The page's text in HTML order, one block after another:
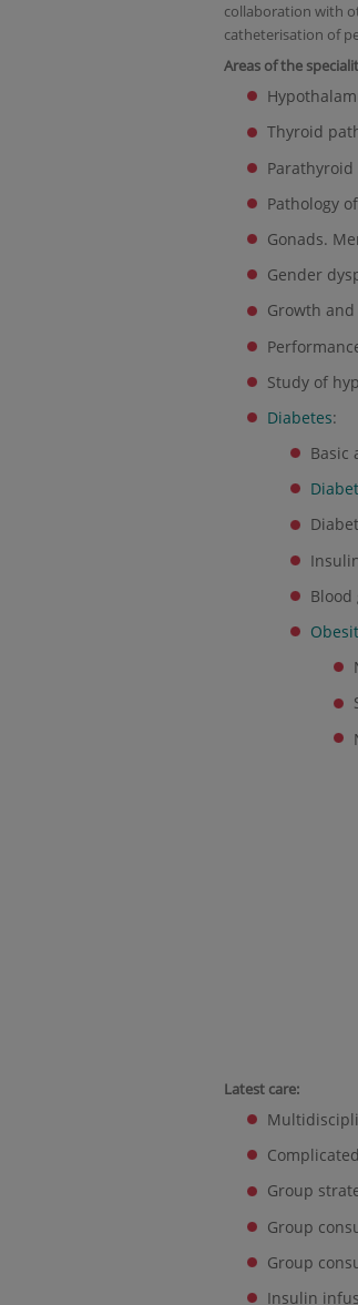
collaboration with
catheterisation of
Areas of the
Thyroid
Pathology
Gonads.
Gender
Growth
Study of
Diabetes:
Basic
Blood
Latest care:
Group
Group
Group
Insulin